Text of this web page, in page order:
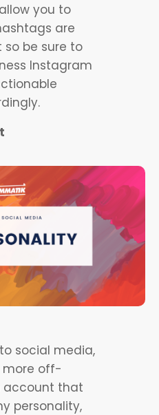
you to
are
be sure to
Instagram
social media,
more off-
account that
personality,